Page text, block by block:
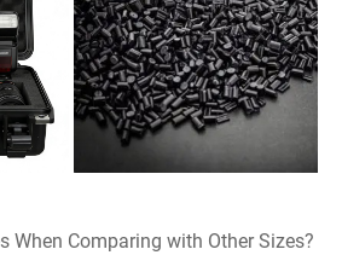
When Comparing with Other Sizes?